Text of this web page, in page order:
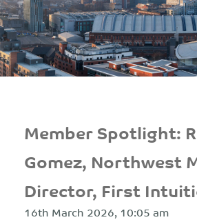
Member Spotlight:
Gomez, Northwest
Director, First
16th March 2026, 10:05 am